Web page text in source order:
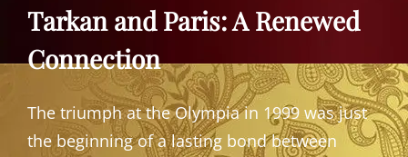
Tarkan and Paris: A Renewed
Connection
The triumph at the Olympia in 1999 was just
the beginning of a lasting bond between